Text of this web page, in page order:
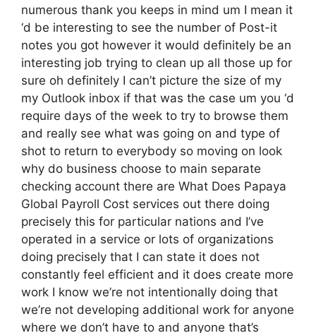
numerous thank you keeps in mind um I mean it
‘d be interesting to see the number of Post-it
notes you got however it would definitely be an
interesting job trying to clean up all those up for
sure oh definitely I can’t picture the size of my
my Outlook inbox if that was the case um you ‘d
require days of the week to try to browse them
and really see what was going on and type of
shot to return to everybody so moving on look
why do business choose to main separate
checking account there are What Does Papaya
Global Payroll Cost services out there doing
precisely this for particular nations and I’ve
operated in a service or lots of organizations
doing precisely that I can state it does not
constantly feel efficient and it does create more
work I know we’re not intentionally doing that
we’re not developing additional work for anyone
where we don’t have to and anyone that’s